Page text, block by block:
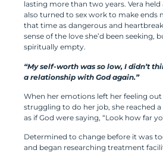
lasting more than two years. Vera
also turned to sex work to make ends
that time as dangerous and
sense of the love she’d been seeking,
spiritually empty.
“My self-worth was so low, I didn’t
a relationship with God again.”
When her emotions left her feeling
struggling to do her job, she reached
as if God were saying, “Look how far
Determined to change before it was
and began researching treatment